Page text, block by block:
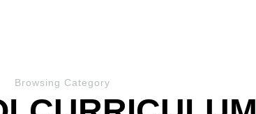
Browsing Category